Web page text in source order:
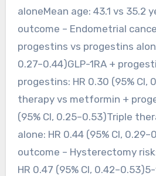
aloneMean age: 43.1 vs 35.2
outcome – Endometrial
progestins vs progestins
0.27–0.44)GLP-1RA +
progestins: HR 0.30 (95% CI,
therapy vs metformin +
(95% CI, 0.25–0.53)Triple
alone: HR 0.44 (95% CI,
outcome – Hysterectomy
HR 0.47 (95% CI,